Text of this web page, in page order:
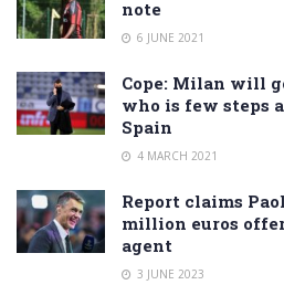
note
6 JUNE 2021
Cope: Milan will
who is few steps
Spain
4 MARCH 2021
Report claims
million euros
agent
3 JUNE 2023